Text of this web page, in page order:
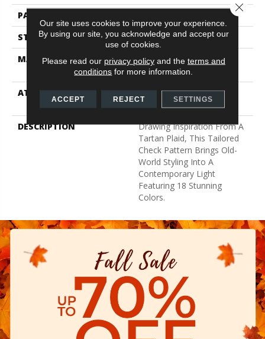
PATTERN REPEAT
STYLE
Pattern Loop
MATERIAL
100% Anso ® High
Performance Nylon
ATTACHED PAD
, Softbac W Lifeguard
Technology
DESCRIPTION
Drawing Inspiration From A
Tartan Plaid, This Tailored
Check Pattern Brings Old-
World Styling Into A
Contemporary Light
Featuring 18 Stunning
Colors.
Our site uses cookies to improve your experience.
By using our site, you acknowledge and accept our
use of cookies.
Please read our privacy policyand the terms and
conditions for more information.
ACCEPT REJECT SETTINGS
Close